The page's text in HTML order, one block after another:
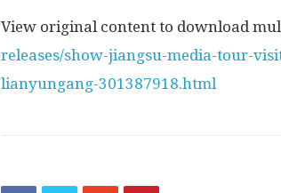
View original content to download
releases/show-jiangsu-media-tour-
lianyungang-301387918.html